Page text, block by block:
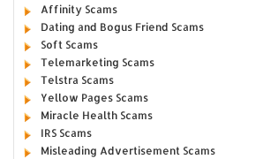
Affinity Scams
Dating and Bogus Friend Scams
Soft Scams
Telemarketing Scams
Telstra Scams
Yellow Pages Scams
Miracle Health Scams
IRS Scams
Misleading Advertisement Scams